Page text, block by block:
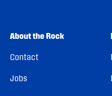
About the Rock
Contact
Jobs